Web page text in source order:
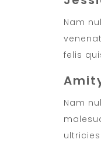
Nam
felis
Nam
ultricies.